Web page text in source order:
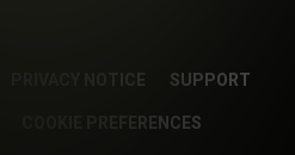
PRIVACY NOTICE SUPPORT
COOKIE PREFERENCES